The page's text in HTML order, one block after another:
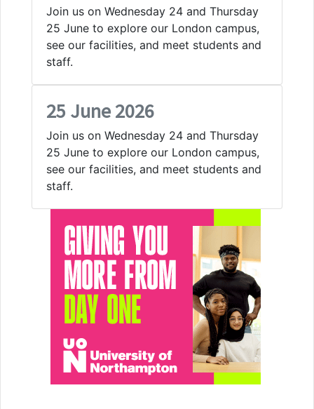
Join us on Wednesday 24 and Thursday
25 June to explore our London campus,
see our facilities, and meet students and
staff.
25 June 2026
Join us on Wednesday 24 and Thursday
25 June to explore our London campus,
see our facilities, and meet students and
staff.